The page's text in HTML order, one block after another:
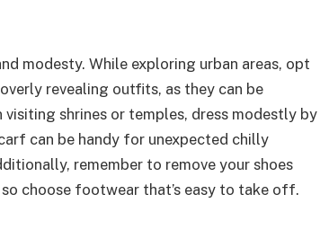
modesty. While exploring urban areas, opt
revealing outfits, as they can be
shrines or temples, dress modestly by
can be handy for unexpected chilly
remember to remove your shoes
choose footwear that’s easy to take off.